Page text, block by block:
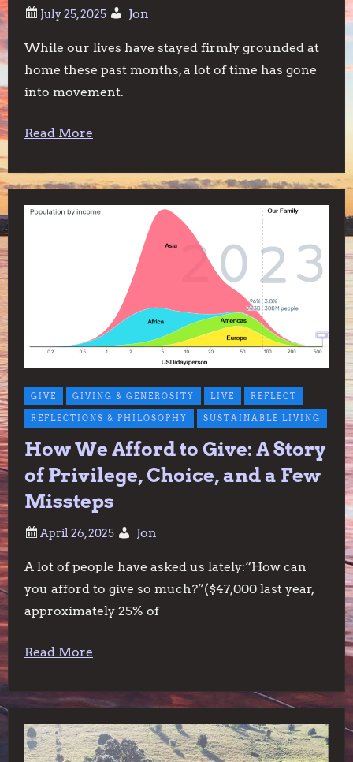
Jon
While our lives have stayed firmly grounded at
home these past months, a lot of time has gone
into movement.
Read More
GIVE GIVING & GENEROSITY LIVE REFLECT
REFLECTIONS & PHILOSOPHY SUSTAINABLE LIVING
How We Afford to Give: A Story
of Privilege, Choice, and a Few
Missteps
Jon
A lot of people have asked us lately:“How can
you afford to give so much?”($47,000 last year,
approximately 25% of
Read More